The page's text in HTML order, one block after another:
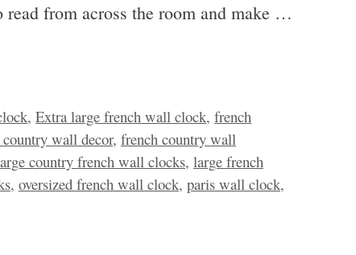
read from across the room and make …
,Extra large french wall clock,french
wall decor, french country wall
country french wall clocks, large french
, oversized french wall clock, paris wall clock,